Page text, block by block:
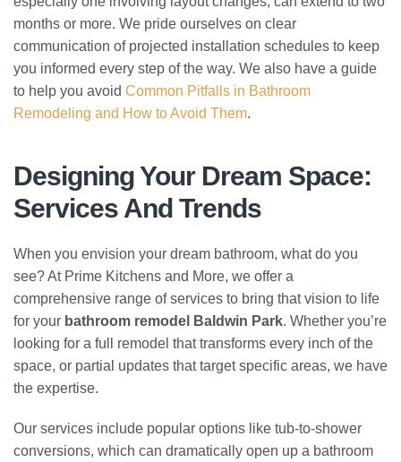
months or more. We pride ourselves on clear
communication of projected installation schedules to keep
you informed every step of the way. We also have a guide
to help you avoid Common Pitfalls in Bathroom
Remodeling and How to Avoid Them.
Designing Your Dream Space:
Services And Trends
When you envision your dream bathroom, what do you
see? At Prime Kitchens and More, we offer a
comprehensive range of services to bring that vision to life
for your bathroom remodel Baldwin Park. Whether you’re
looking for a full remodel that transforms every inch of the
space, or partial updates that target specific areas, we have
the expertise.
Our services include popular options like tub-to-shower
conversions, which can dramatically open up a bathroom